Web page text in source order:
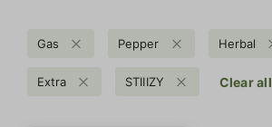
Gas Pepper Herbal
Extra STIIIZY Clear all